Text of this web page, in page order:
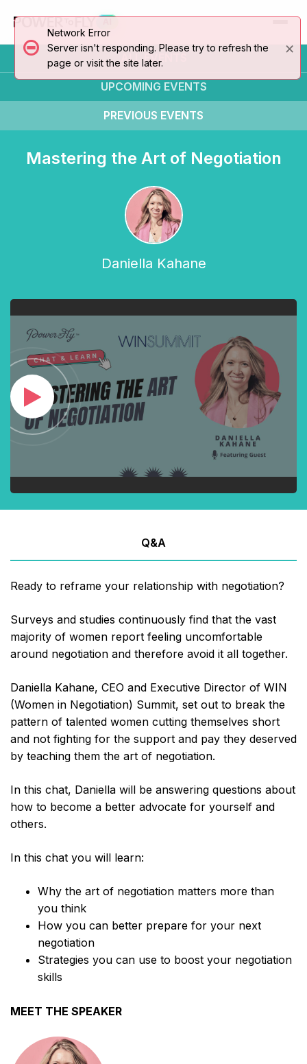
ALL EVENTS
UPCOMING EVENTS
PREVIOUS EVENTS
Mastering the Art of Negotiation
Daniella Kahane
Q&A
Ready to reframe your relationship with negotiation?
Surveys and studies continuously find that the vast
majority of women report feeling uncomfortable
around negotiation and therefore avoid it all together.
Daniella Kahane, CEO and Executive Director of WIN
(Women in Negotiation) Summit, set out to break the
pattern of talented women cutting themselves short
and not fighting for the support and pay they deserved
by teaching them the art of negotiation.
In this chat, Daniella will be answering questions about
how to become a better advocate for yourself and
others.
In this chat you will learn:
Why the art of negotiation matters more than
you think
How you can better prepare for your next
negotiation
Strategies you can use to boost your negotiation
skills
MEET THE SPEAKER
Network Error
Server isn't responding. Please try to refresh the
page or visit the site later.
×